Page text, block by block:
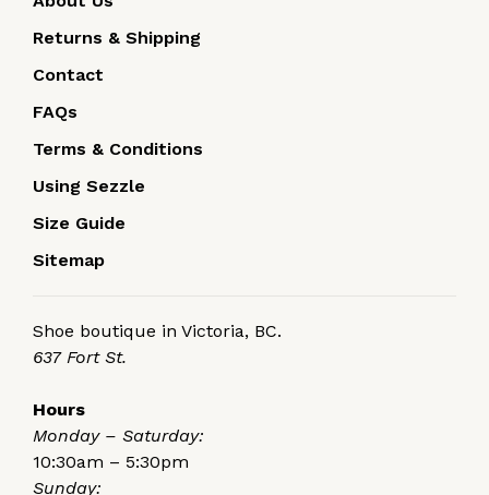
Returns & Shipping
Contact
FAQs
Terms & Conditions
Using Sezzle
Size Guide
Sitemap
Shoe boutique in Victoria, BC.
637 Fort St.
Hours
Monday – Saturday:
10:30am – 5:30pm
Sunday: